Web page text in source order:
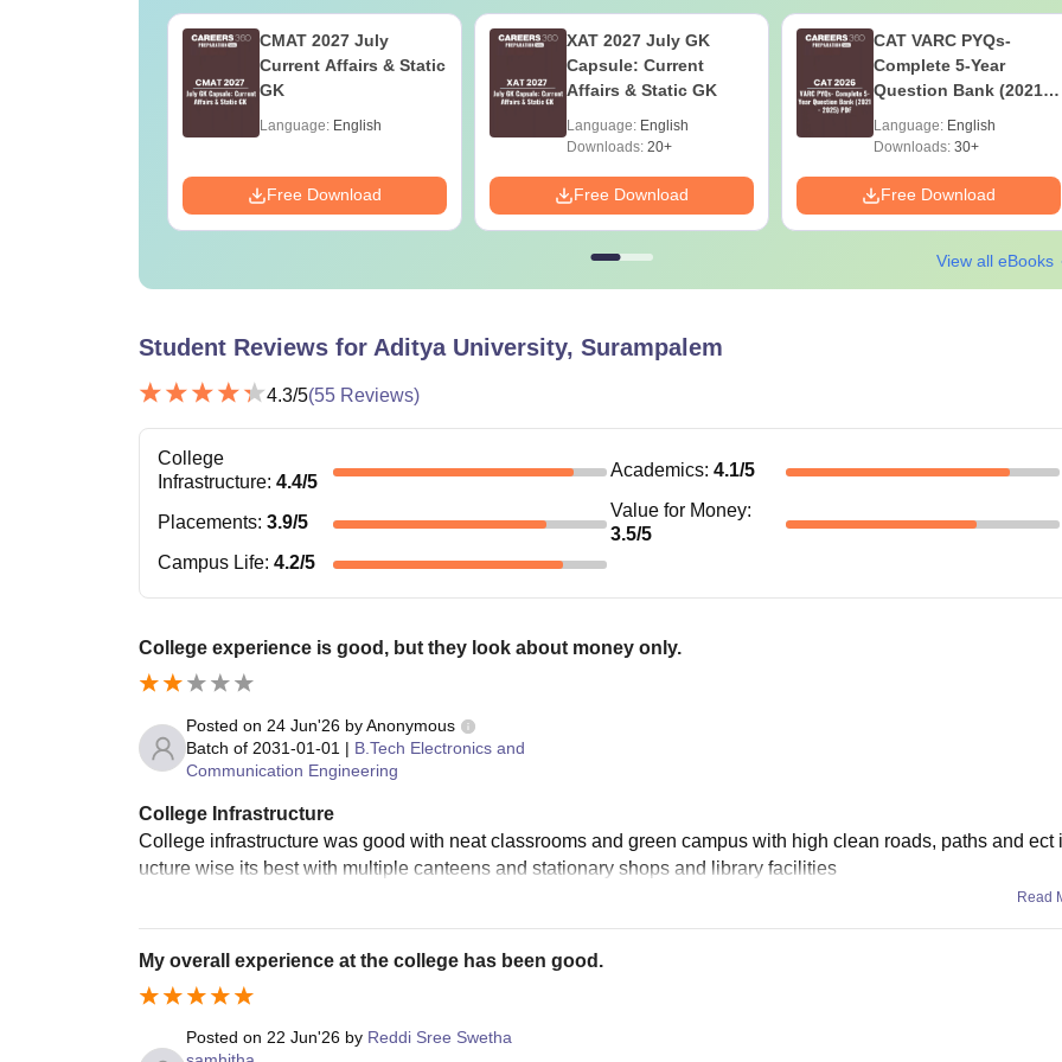
CMAT 2027 July
Current Affairs & Static
GK
Language: English
Free Download
XAT 2027 July GK
Capsule: Current
Affairs & Static GK
Language: English
Downloads: 20+
Free Download
CAT VARC PYQs-
Complete 5-Year
Question Bank (2021 -
Language: English
Downloads: 30+
Free Download
View all eBooks
Student Reviews for Aditya University, Surampalem
4.3/5(55 Reviews)
College
Infrastructure: 4.4/5
Academics: 4.1/5
Placements: 3.9/5
Value for Money:
3.5/5
Campus Life: 4.2/5
College experience is good, but they look about money only.
Posted on 24 Jun'26 byAnonymous
Batch of 2031-01-01 | B.Tech Electronics and
Communication Engineering
College Infrastructure
College infrastructure was good with neat classrooms and green campus with high clean roads, paths and ect
ucture wise its best with multiple canteens and stationary shops and library facilities
Read
My overall experience at the college has been good.
Posted on 22 Jun'26 by Reddi Sree Swetha